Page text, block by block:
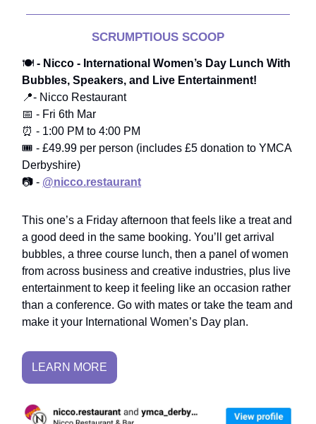
SCRUMPTIOUS SCOOP
🍽️ - Nicco - International Women’s Day Lunch With
Bubbles, Speakers, and Live Entertainment!
📍- Nicco Restaurant
📅 - Fri 6th Mar
⏰ - 1:00 PM to 4:00 PM
🎟️ - £49.99 per person (includes £5 donation to YMCA
Derbyshire)
📷 - @nicco.restaurant
This one’s a Friday afternoon that feels like a treat and
a good deed in the same booking. You’ll get arrival
bubbles, a three course lunch, then a panel of women
from across business and creative industries, plus live
entertainment to keep it feeling like an occasion rather
than a conference. Go with mates or take the team and
make it your International Women’s Day plan.
LEARN MORE